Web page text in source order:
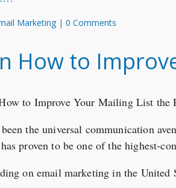
Marketing | 0 Comments
How to
the universal communication
has proven to be one of the highest-
on email marketing in the United